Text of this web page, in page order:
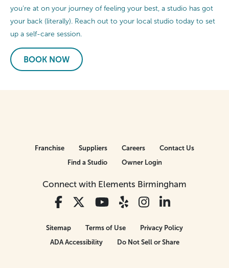
you’re at on your journey of feeling your best, a studio has got
your back (literally). Reach out to your local studio today to set
up a self-care session.
BOOK NOW
Connect with Elements Birmingham
Franchise Suppliers Careers
Contact Us
Find a Studio
Owner Login
Sitemap Terms of Use
Privacy Policy
ADA Accessibility
Do Not Sell or Share